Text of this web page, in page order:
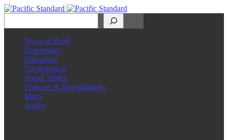
News in Brief
Economics
Education
Environment
Social Justice
Features & Investigations
Ideas
Audio